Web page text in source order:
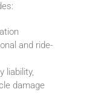
and ride-
liability,
damage